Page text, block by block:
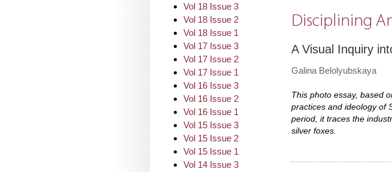
Vol 18 Issue 3
Vol 18 Issue 2
Vol 18 Issue 1
Vol 17 Issue 3
Vol 17 Issue 2
Vol 17 Issue 1
Vol 16 Issue 3
Vol 16 Issue 2
Vol 16 Issue 1
Vol 15 Issue 3
Vol 15 Issue 2
Vol 15 Issue 1
Vol 14 Issue 3
Disciplining
A Visual Inquiry
Galina Belolyubskaya
This photo essay, based
practices and ideology of
period, it traces the
silver foxes.